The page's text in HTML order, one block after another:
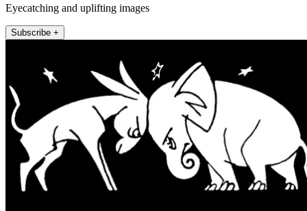
Eyecatching and uplifting images
Subscribe +